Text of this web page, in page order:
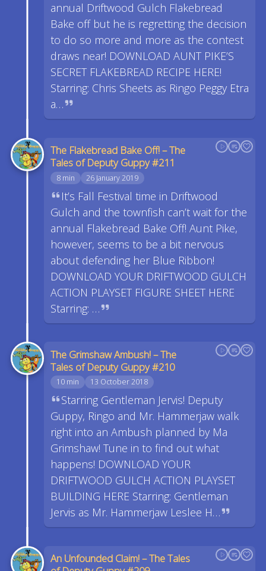
annual Driftwood Gulch Flakebread
Bake off but he is regretting the decision
to do so more and more as the contest
draws near! DOWNLOAD AUNT PIKE’S
SECRET FLAKEBREAD RECIPE HERE!
Starring: Chris Sheets as Ringo Peggy Etra
a…
The Flakebread Bake Off! – The
Tales of Deputy Guppy #211
8 min 26 January 2019
It’s Fall Festival time in Driftwood
Gulch and the townfish can’t wait for the
annual Flakebread Bake Off! Aunt Pike,
however, seems to be a bit nervous
about defending her Blue Ribbon!
DOWNLOAD YOUR DRIFTWOOD GULCH
ACTION PLAYSET FIGURE SHEET HERE
Starring: …
The Grimshaw Ambush! – The
Tales of Deputy Guppy #210
10 min 13 October 2018
Starring Gentleman Jervis! Deputy
Guppy, Ringo and Mr. Hammerjaw walk
right into an Ambush planned by Ma
Grimshaw! Tune in to find out what
happens! DOWNLOAD YOUR
DRIFTWOOD GULCH ACTION PLAYSET
BUILDING HERE Starring: Gentleman
Jervis as Mr. Hammerjaw Leslee H…
An Unfounded Claim! – The Tales